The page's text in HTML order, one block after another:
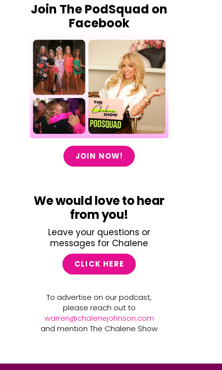
Join The PodSquad on
Facebook
JOIN NOW!
We would love to hear
from you!
Leave your questions or
messages for Chalene
CLICK HERE
To advertise on our podcast,
please reach out to
warren@chalenejohnson.com
and mention The Chalene Show